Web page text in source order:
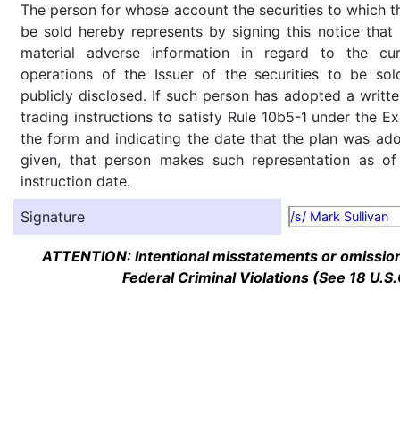
The person for whose account the securities to which
be sold hereby represents by signing this notice
material adverse information in regard to the
operations of the Issuer of the securities to be
publicly disclosed. If such person has adopted a
trading instructions to satisfy Rule 10b5-1 under the
the form and indicating the date that the plan was
given, that person makes such representation as
instruction date.
Signature
/s/ Mark Sullivan
ATTENTION: Intentional misstatements or
Federal Criminal Violations (See 18